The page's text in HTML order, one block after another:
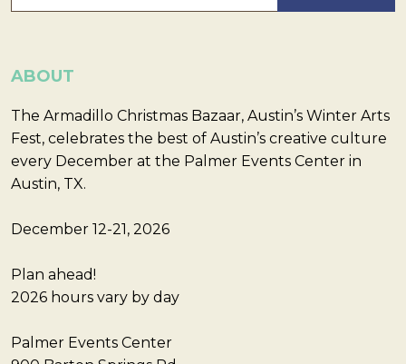
ABOUT
The Armadillo Christmas Bazaar, Austin’s Winter Arts
Fest, celebrates the best of Austin’s creative culture
every December at the Palmer Events Center in
Austin, TX.
December 12-21, 2026
Plan ahead!
2026 hours vary by day
Palmer Events Center